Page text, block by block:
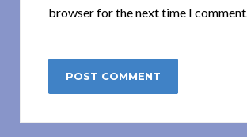
browser for the next time I comment.